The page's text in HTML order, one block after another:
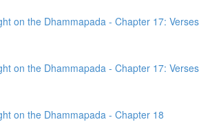
on the Dhammapada - Chapter 17: Verses
on the Dhammapada - Chapter 17: Verses
on the Dhammapada - Chapter 18